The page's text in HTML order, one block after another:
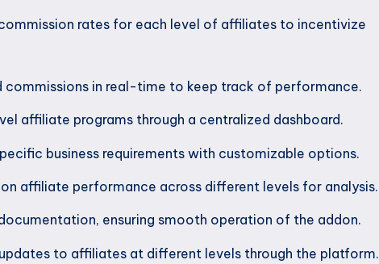
rates for each level of affiliates to incentivize
in real-time to keep track of performance.
affiliate programs through a centralized dashboard.
business requirements with customizable options.
affiliate performance across different levels for analysis.
ensuring smooth operation of the addon.
to affiliates at different levels through the platform.